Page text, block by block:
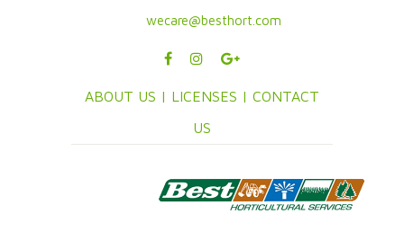
wecare@besthort.com
ABOUT US | LICENSES | CONTACT
US